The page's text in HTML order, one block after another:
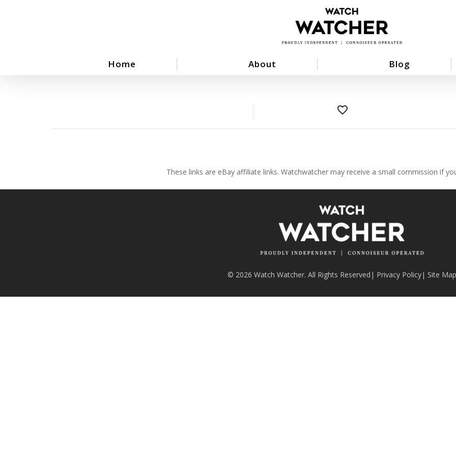
Home About Blog
favorite_border
These links are eBay affiliate links. Watchwatcher may receive a small commission if
© 2026 Watch Watcher. All Rights Reserved | Privacy Policy| Site Map